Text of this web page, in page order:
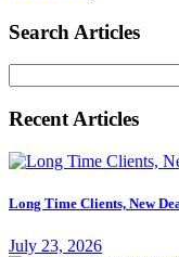
Search Articles
for:
Recent Articles
Long Time Clients, New
July 23, 2026